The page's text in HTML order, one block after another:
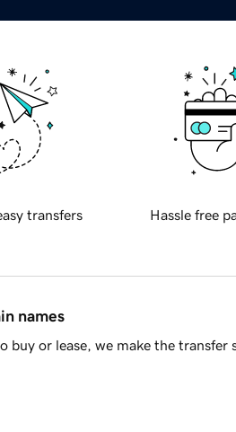
transfers Hassle free
names
or lease, we make the transfer